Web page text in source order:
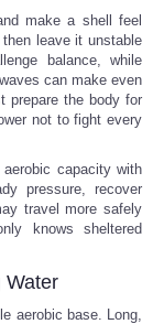
make a shell feel
leave it unstable
balance, while
can make even
prepare the body for
not to fight every
capacity with
pressure, recover
travel more safely
knows sheltered
Water
aerobic base. Long,